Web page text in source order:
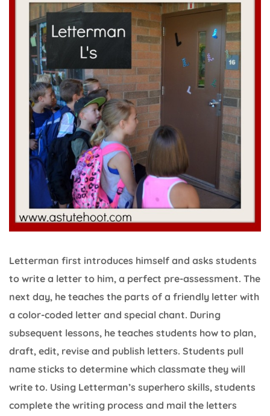
Letterman first introduces himself and asks students
to write a letter to him, a perfect pre-assessment. The
next day, he teaches the parts of a friendly letter with
a color-coded letter and special chant. During
subsequent lessons, he teaches students how to plan,
draft, edit, revise and publish letters. Students pull
name sticks to determine which classmate they will
write to. Using Letterman’s superhero skills, students
complete the writing process and mail the letters